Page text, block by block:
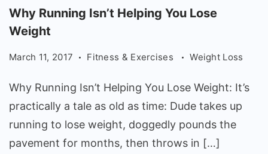
Why
Running
Helping
You
Weight
Why Running Isn’t Helping You Lose
Weight
March 11, 2017 Fitness & Exercises Weight Loss
Why Running Isn’t Helping You Lose Weight: It’s
practically a tale as old as time: Dude takes up
running to lose weight, doggedly pounds the
pavement for months, then throws in […]